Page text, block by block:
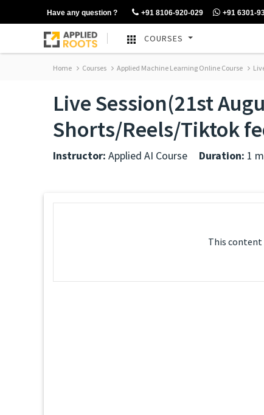
Have any question ? +91 8106-920-029 +91 6301-
COURSES
Home Courses Applied Machine Learning Online Course
Live Session(21st
Shorts/Reels/Tiktok
Instructor: Applied AI Course Duration: 1
This content